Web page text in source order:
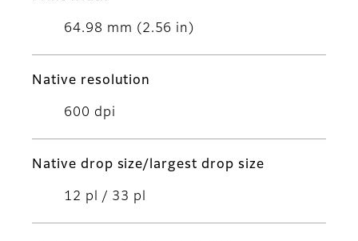
64.98 mm (2.56 in)
Native resolution
600 dpi
Native drop size/largest drop size
12 pl / 33 pl